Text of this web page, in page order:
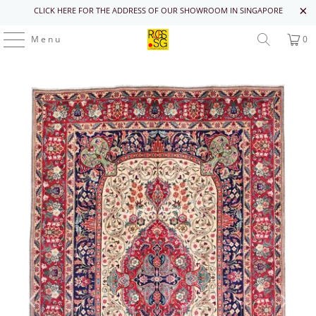
CLICK HERE FOR THE ADDRESS OF OUR SHOWROOM IN SINGAPORE
Menu 0